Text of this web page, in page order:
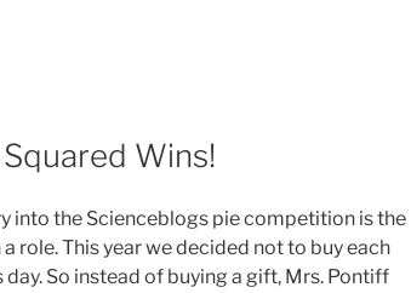
Wins!
into the Scienceblogs pie competition is the
role. This year we decided not to buy each
So instead of buying a gift, Mrs. Pontiff